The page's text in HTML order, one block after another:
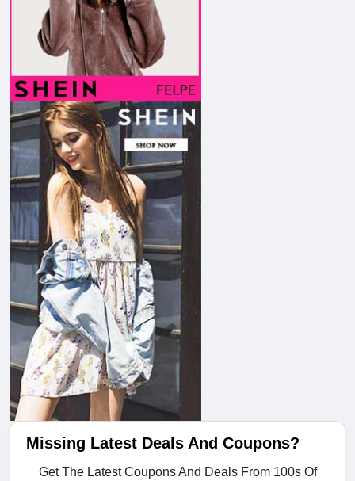
Missing Latest Deals And Coupons?
Get The Latest Coupons And Deals From 100s Of